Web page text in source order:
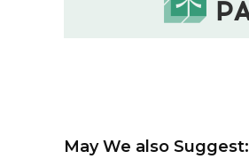
May We also Suggest: